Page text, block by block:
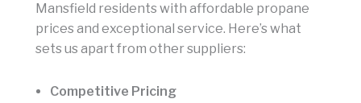
Mansfield residents with affordable propane
prices and exceptional service. Here’s what
sets us apart from other suppliers:
Competitive Pricing